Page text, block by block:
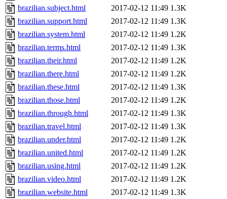
brazilian.subject.html
2017-02-12 11:49 1.3K
brazilian.support.html
2017-02-12 11:49 1.3K
brazilian.system.html
2017-02-12 11:49 1.2K
brazilian.terms.html
2017-02-12 11:49 1.3K
brazilian.their.html
2017-02-12 11:49 1.2K
brazilian.there.html
2017-02-12 11:49 1.2K
brazilian.these.html
2017-02-12 11:49 1.3K
brazilian.those.html
2017-02-12 11:49 1.2K
brazilian.through.html
2017-02-12 11:49 1.3K
brazilian.travel.html
2017-02-12 11:49 1.3K
brazilian.under.html
2017-02-12 11:49 1.2K
brazilian.united.html
2017-02-12 11:49 1.2K
brazilian.using.html
2017-02-12 11:49 1.2K
brazilian.video.html
2017-02-12 11:49 1.2K
brazilian.website.html
2017-02-12 11:49 1.3K